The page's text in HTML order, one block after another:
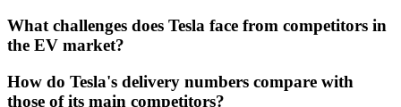
What challenges does Tesla face from competitors in
the EV market?
How do Tesla's delivery numbers compare with
those of its main competitors?